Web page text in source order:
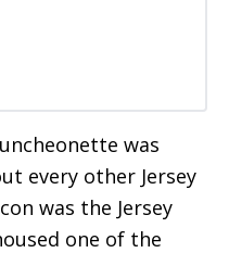
was
every other Jersey
was the Jersey
one of the